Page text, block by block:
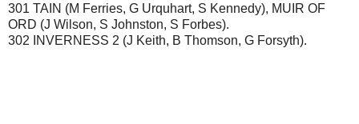
301 TAIN (M Ferries, G Urquhart, S Kennedy), MUIR OF
ORD (J Wilson, S Johnston, S Forbes).
302 INVERNESS 2 (J Keith, B Thomson, G Forsyth).